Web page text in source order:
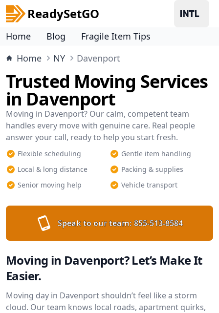
ReadySetGO
Home Blog
Fragile Item Tips
Home
NY Davenport
Trusted Moving Services
in Davenport
Moving in Davenport? Our calm, competent team
handles every move with genuine care. Real people
answer your call, ready to help you start fresh.
Flexible scheduling
Gentle item handling
Local & long distance
Packing & supplies
Senior moving help
Vehicle transport
Speak to our team: 855-513-8584
Moving in Davenport? Let’s Make It
Easier.
Moving day in Davenport shouldn’t feel like a storm
cloud. Our team knows local roads, apartment quirks,